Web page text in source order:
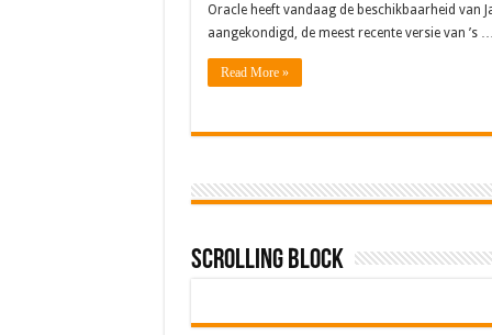
Oracle heeft vandaag de beschikbaarheid van
aangekondigd, de meest recente versie van ’s
Read More »
Scrolling Block